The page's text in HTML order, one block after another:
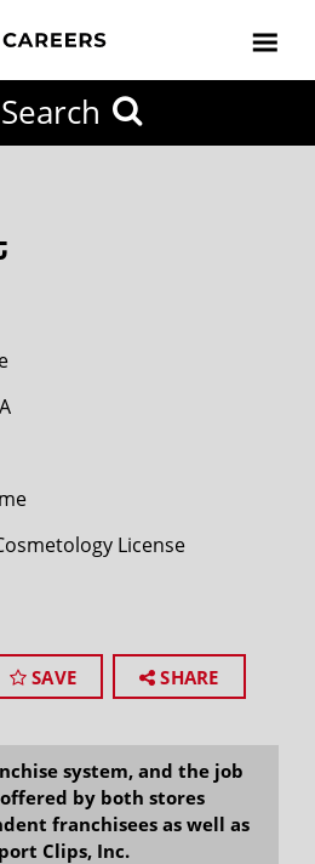
License
SAVE SHARE
system, and the job
by both stores
franchisees as well as
Clips, Inc.